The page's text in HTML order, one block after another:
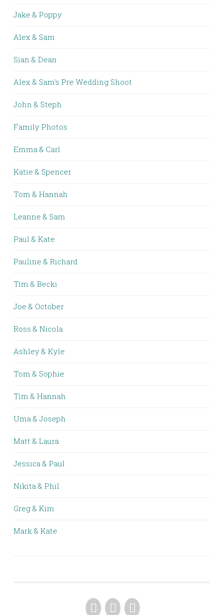
Jake & Poppy
Alex & Sam
Sian & Dean
Alex & Sam’s Pre Wedding Shoot
John & Steph
Family Photos
Emma & Carl
Katie & Spencer
Tom & Hannah
Leanne & Sam
Paul & Kate
Pauline & Richard
Tim & Becki
Joe & October
Ross & Nicola
Ashley & Kyle
Tom & Sophie
Tim & Hannah
Uma & Joseph
Matt & Laura
Jessica & Paul
Nikita & Phil
Greg & Kim
Mark & Kate